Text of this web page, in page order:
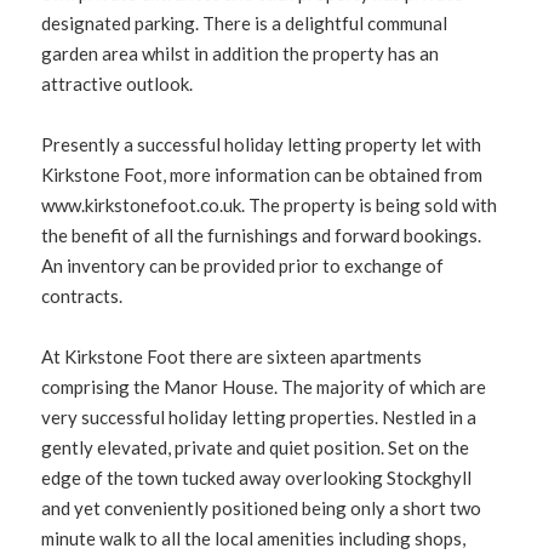
designated parking. There is a delightful communal
garden area whilst in addition the property has an
attractive outlook.
Presently a successful holiday letting property let with
Kirkstone Foot, more information can be obtained from
www.kirkstonefoot.co.uk. The property is being sold with
the benefit of all the furnishings and forward bookings.
An inventory can be provided prior to exchange of
contracts.
At Kirkstone Foot there are sixteen apartments
comprising the Manor House. The majority of which are
very successful holiday letting properties. Nestled in a
gently elevated, private and quiet position. Set on the
edge of the town tucked away overlooking Stockghyll
and yet conveniently positioned being only a short two
minute walk to all the local amenities including shops,